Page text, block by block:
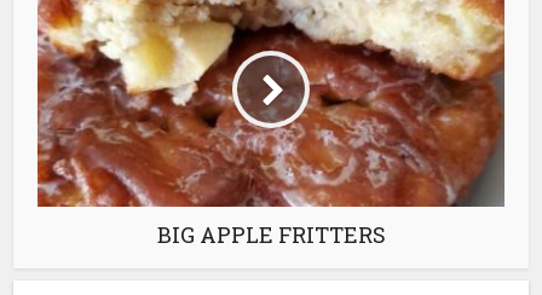
BIG APPLE FRITTERS